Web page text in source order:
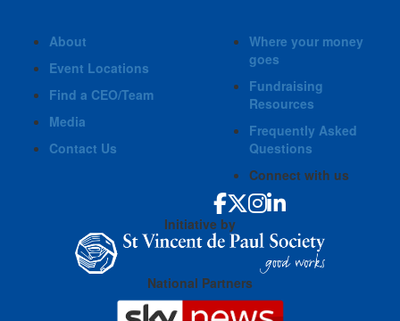
About
Event Locations
Find a CEO/Team
Media
Contact Us
Where your money
goes
Fundraising
Resources
Frequently Asked
Questions
Connect with us
Initiative by
National Partners